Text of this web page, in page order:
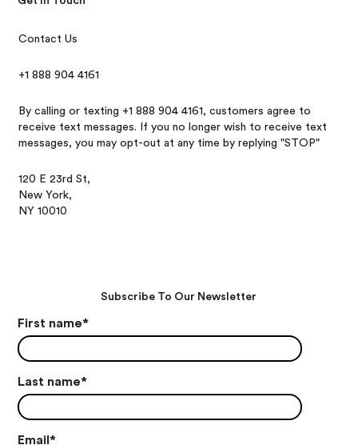
Contact Us
+1 888 904 4161
By calling or texting +1 888 904 4161, customers agree to
receive text messages. If you no longer wish to receive text
messages, you may opt-out at any time by replying "STOP"
120 E 23rd St,
New York,
NY 10010
Subscribe To Our Newsletter
First name*
Last name*
Email*